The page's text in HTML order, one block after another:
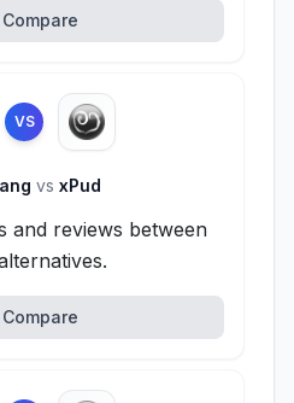
Compare
VS
vs xPud
and reviews between
Compare